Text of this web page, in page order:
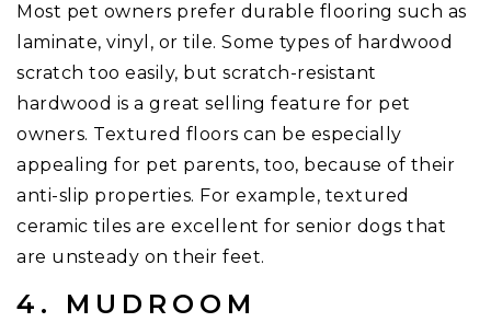
Most pet owners prefer durable flooring such as
laminate, vinyl, or tile. Some types of hardwood
scratch too easily, but scratch-resistant
hardwood is a great selling feature for pet
owners. Textured floors can be especially
appealing for pet parents, too, because of their
anti-slip properties. For example, textured
ceramic tiles are excellent for senior dogs that
are unsteady on their feet.
4. MUDROOM